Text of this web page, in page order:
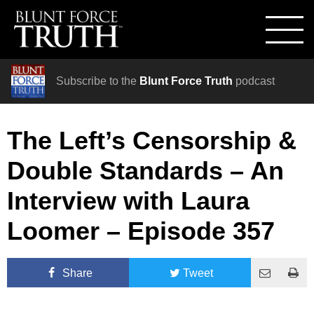
Subscribe to the Blunt Force Truth podcast
The Left’s Censorship &
Double Standards – An
Interview with Laura
Loomer – Episode 357
Share Tweet